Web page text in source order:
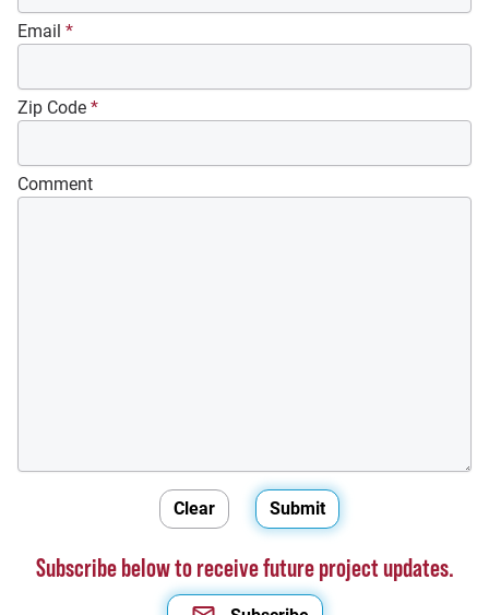
Email *
Zip Code*
Comment
Subscribe below to receive future project updates.